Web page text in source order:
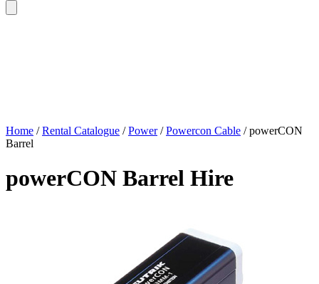
Home / Rental Catalogue / Power / Powercon Cable / powerCON
Barrel
powerCON Barrel Hire